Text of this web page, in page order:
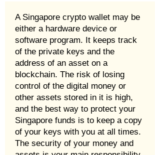
A Singapore crypto wallet may be
either a hardware device or
software program. It keeps track
of the private keys and the
address of an asset on a
blockchain. The risk of losing
control of the digital money or
other assets stored in it is high,
and the best way to protect your
Singapore funds is to keep a copy
of your keys with you at all times.
The security of your money and